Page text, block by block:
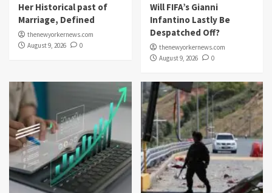
Her Historical past of
Marriage, Defined
thenewyorkernews.com
August 9, 2026
0
Will FIFA’s Gianni
Infantino Lastly Be
Despatched Off?
thenewyorkernews.com
August 9, 2026
0